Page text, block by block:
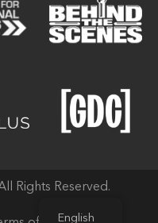
Rights Reserved.
English